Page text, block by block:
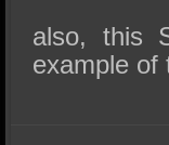
also, this
example